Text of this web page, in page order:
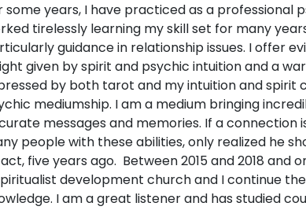
some years, I have practiced as a professional
tirelessly learning my skill set for many
guidance in relationship issues. I offer
given by spirit and psychic intuition and a
by both tarot and my intuition and
mediumship. I am a medium bringing
messages and memories. If a connection
people with these abilities, only realized he
five years ago. Between 2015 and 2018
development church and I continue
I am a great listener and has studied